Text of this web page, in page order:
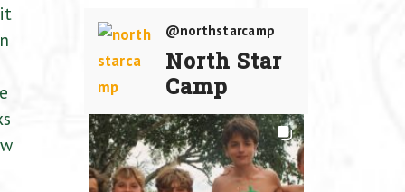
@northstarcamp
North Star
Camp